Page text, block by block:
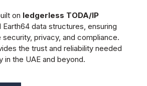
on ledgerless TODA/IP
data structures, ensuring
security, privacy, and compliance.
the trust and reliability needed
in the UAE and beyond.